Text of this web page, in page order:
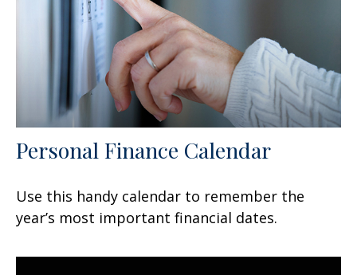
Personal Finance Calendar
Use this handy calendar to remember the
year’s most important financial dates.